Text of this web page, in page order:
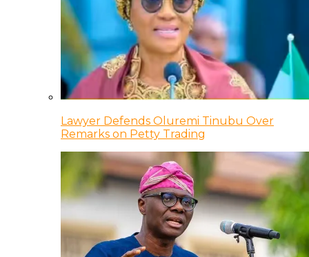
Lawyer Defends Oluremi Tinubu Over
Remarks on Petty Trading